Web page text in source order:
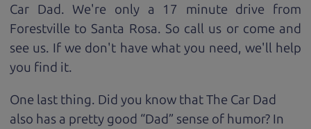
Car Dad. We're only a 17 minute drive from
Forestville to Santa Rosa. So call us or come and
see us. If we don't have what you need, we'll help
you find it.
One last thing. Did you know that The Car Dad
also has a pretty good “Dad” sense of humor? In